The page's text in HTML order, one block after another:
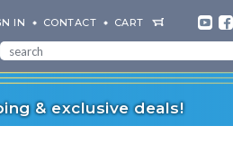
IN CONTACT CART
& exclusive deals!